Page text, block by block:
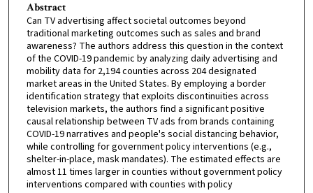
Abstract
Can TV advertising affect societal outcomes beyond
traditional marketing outcomes such as sales and brand
awareness? The authors address this question in the context
of the COVID-19 pandemic by analyzing daily advertising and
mobility data for 2,194 counties across 204 designated
market areas in the United States. By employing a border
identification strategy that exploits discontinuities across
television markets, the authors find a significant positive
causal relationship between TV ads from brands containing
COVID-19 narratives and people's social distancing behavior,
while controlling for government policy interventions (e.g.,
shelter-in-place, mask mandates). The estimated effects are
almost 11 times larger in counties without government policy
interventions compared with counties with policy